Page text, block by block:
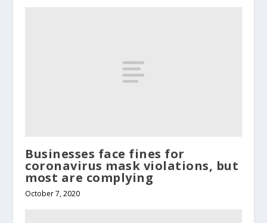
Businesses face fines for
coronavirus mask violations, but
most are complying
October 7, 2020